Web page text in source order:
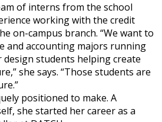
of interns from the school
working with the credit
on-campus branch. “We want to
and accounting majors running
students helping create
she says. “Those students are
positioned to make. A
she started her career as a